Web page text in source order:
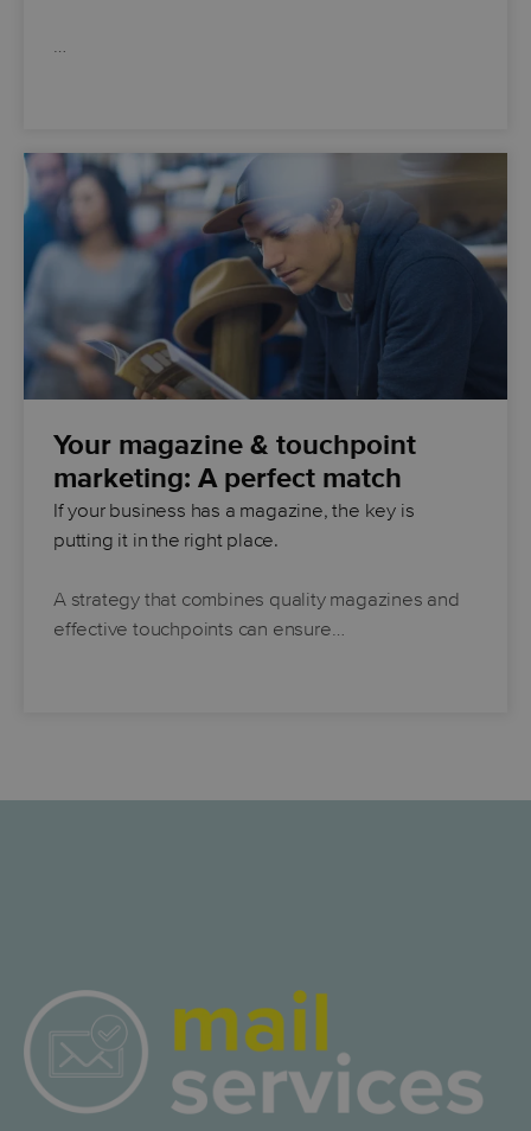
…
Your magazine & touchpoint
marketing: A perfect match
If your business has a magazine, the key is
putting it in the right place.
A strategy that combines quality magazines and
effective touchpoints can ensure…